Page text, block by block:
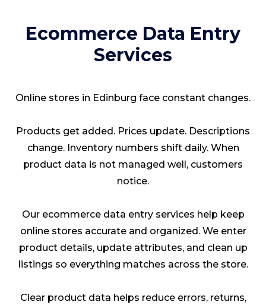
Ecommerce Data Entry
Services
Online stores in Edinburg face constant changes.
Products get added. Prices update. Descriptions
change. Inventory numbers shift daily. When
product data is not managed well, customers
notice.
Our ecommerce data entry services help keep
online stores accurate and organized. We enter
product details, update attributes, and clean up
listings so everything matches across the store.
Clear product data helps reduce errors, returns,